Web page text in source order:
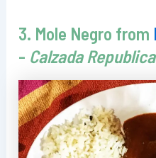
3. Mole Negro from
- Calzada